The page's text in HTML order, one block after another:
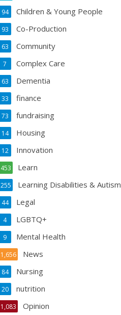
Children & Young People
94
Co-Production
93
Community
63
Complex Care
7
Dementia
63
finance
33
fundraising
73
Housing
14
Innovation
12
Learn
453
Learning Disabilities & Autism
255
Legal
44
LGBTQ+
4
Mental Health
9
News
1,656
Nursing
84
nutrition
20
Opinion
1,083